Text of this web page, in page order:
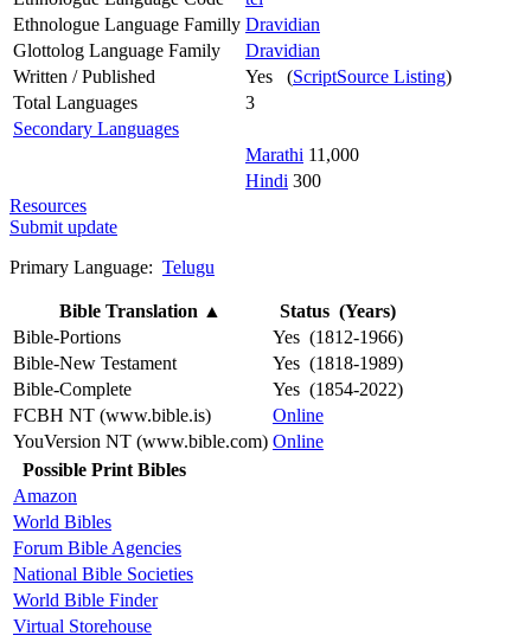
Ethnologue Language Familly Dravidian
Glottolog Language Family
Dravidian
Written / Published
Yes (ScriptSource Listing)
Total Languages
3
Secondary Languages
Marathi 11,000
Hindi 300
Resources
Submit update
Primary Language: Telugu
Bible Translation ▲
Status (Years)
Bible-Portions
Yes (1812-1966)
Bible-New Testament
Yes (1818-1989)
Bible-Complete
Yes (1854-2022)
FCBH NT (www.bible.is)
Online
YouVersion NT (www.bible.com) Online
Possible Print Bibles
Amazon
World Bibles
Forum Bible Agencies
National Bible Societies
World Bible Finder
Virtual Storehouse